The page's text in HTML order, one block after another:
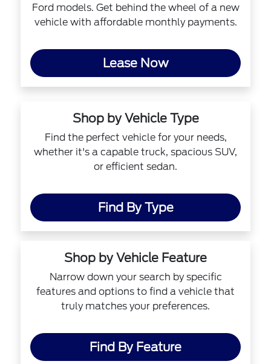
Ford models. Get behind the wheel of a new
vehicle with affordable monthly payments.
Lease Now
Shop by Vehicle Type
Find the perfect vehicle for your needs,
whether it's a capable truck, spacious SUV,
or efficient sedan.
Find By Type
Shop by Vehicle Feature
Narrow down your search by specific
features and options to find a vehicle that
truly matches your preferences.
Find By Feature